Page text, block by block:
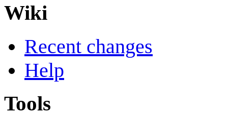
Wiki
Recent changes
Help
Tools